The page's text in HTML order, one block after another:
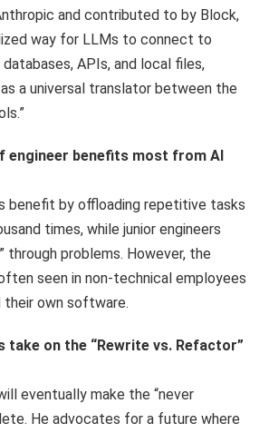
and contributed to by Block,
way for LLMs to connect to
APIs, and local files,
a universal translator between the
engineer benefits most from AI
benefit by offloading repetitive tasks
times, while junior engineers
through problems. However, the
seen in non-technical employees
their own software.
take on the “Rewrite vs. Refactor”
eventually make the “never
He advocates for a future where